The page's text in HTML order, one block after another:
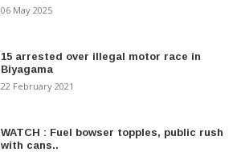
06 May 2025
15 arrested over illegal motor race in
Biyagama
22 February 2021
WATCH : Fuel bowser topples, public rush
with cans..